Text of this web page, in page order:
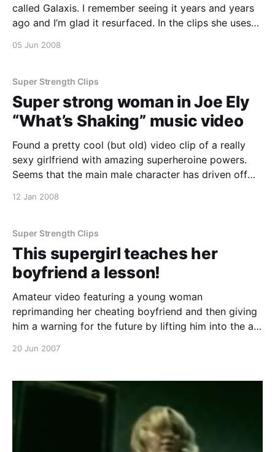
called Galaxis. I remember seeing it years and years
ago and I’m glad it resurfaced. In the clips she uses
05 Jun 2008
Super Strength Clips
Super strong woman in Joe Ely
“What’s Shaking” music video
Found a pretty cool (but old) video clip of a really
sexy girlfriend with amazing superheroine powers.
Seems that the main male character has driven off
12 Jan 2008
Super Strength Clips
This supergirl teaches her
boyfriend a lesson!
Amateur video featuring a young woman
reprimanding her cheating boyfriend and then giving
him a warning for the future by lifting him into the air
supergirl-teaches-her-boyfriend-a-le
20 Jun 2007